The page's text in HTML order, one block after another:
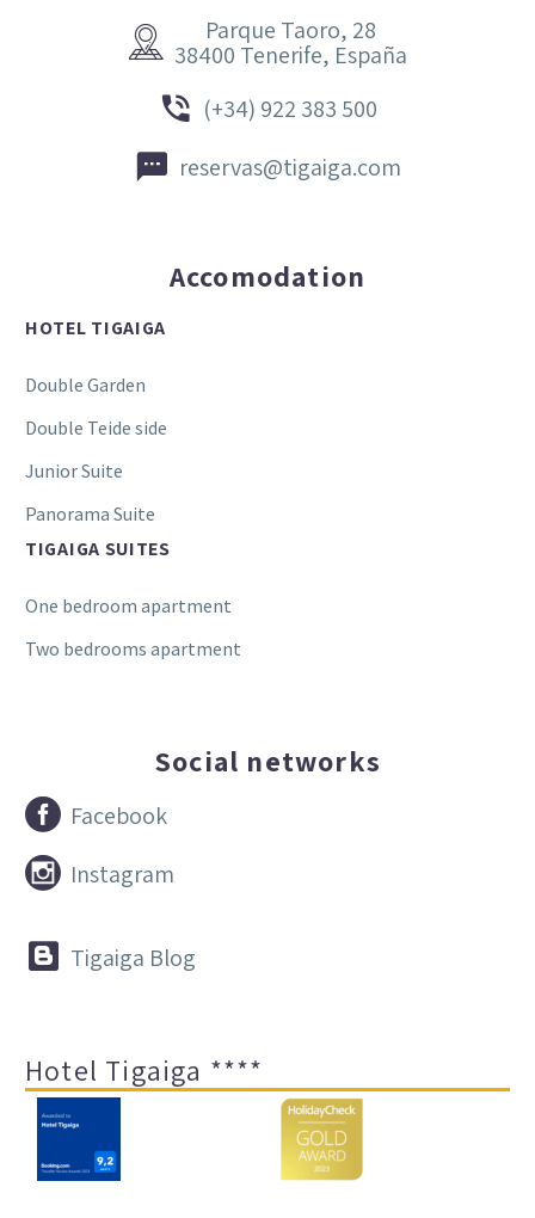


Parque Taoro, 28
38400 Tenerife, España

 (+34) 922 383 500

 reservas@tigaiga.com
Accomodation
HOTEL TIGAIGA
Double Garden
Double Teide side
Junior Suite
Panorama Suite
TIGAIGA SUITES
One bedroom apartment
Two bedrooms apartment
Social networks

 Facebook

 Instagram

 Tigaiga Blog
Hotel Tigaiga ****